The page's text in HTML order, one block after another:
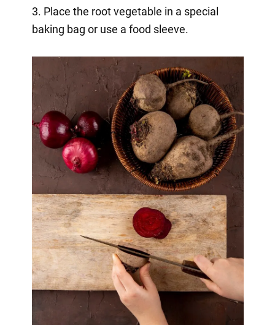
3. Place the root vegetable in a special
baking bag or use a food sleeve.